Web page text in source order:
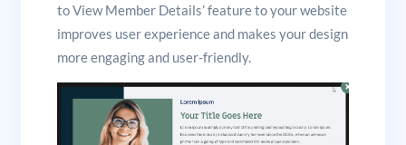
to View Member Details’ feature to your website
improves user experience and makes your design
more engaging and user-friendly.